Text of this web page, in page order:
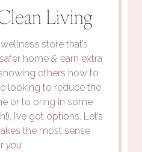
Living
store that’s
home &earn extra
others how to
looking to reduce the
or to bring in some
I’ve got options. Let’s
the most sense
you.